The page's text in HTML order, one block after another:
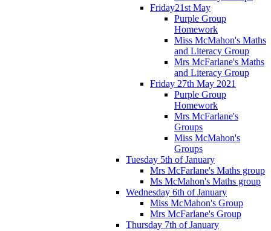
Friday21st May
Purple Group
Homework
Miss McMahon's Maths
and Literacy Group
Mrs McFarlane's Maths
and Literacy Group
Friday 27th May 2021
Purple Group
Homework
Mrs McFarlane's
Groups
Miss McMahon's
Groups
Tuesday 5th of January
Mrs McFarlane's Maths group
Ms McMahon's Maths group
Wednesday 6th of January
Miss McMahon's Group
Mrs McFarlane's Group
Thursday 7th of January